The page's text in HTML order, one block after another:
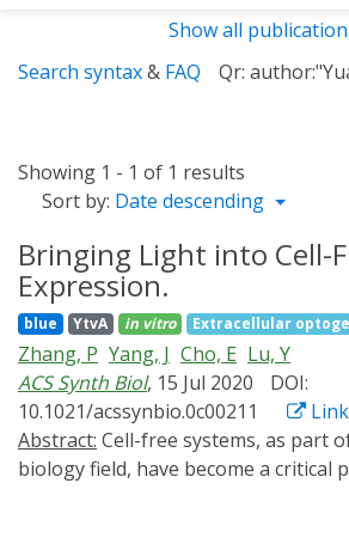
Show all
Search syntax& FAQ Qr:
Showing 1 - 1 of 1 results
Sort by: Date descending
Bringing Light into Cell-
Expression.
blue YtvA in vitro Extracellular
Zhang, P Yang, J Cho, E Lu, Y
ACS Synth Biol, 15 Jul 2020
DOI:
10.1021/acssynbio.0c00211
Abstract:
biology field, have become a critical